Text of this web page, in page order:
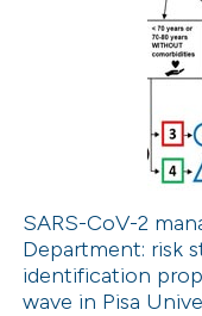
Citing Publications
how this article has been
atscite.ai
SARS-CoV-2
Department: risk
identification
wave in Pisa